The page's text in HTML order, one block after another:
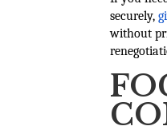
securely,
without